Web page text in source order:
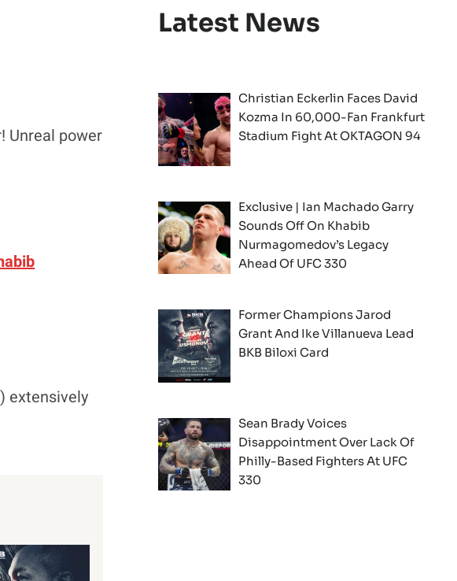
Unreal power
extensively
Latest News
Christian Eckerlin Faces David
Kozma In 60,000-Fan Frankfurt
Stadium Fight At OKTAGON 94
Exclusive | Ian Machado Garry
Sounds Off On Khabib
Nurmagomedov’s Legacy
Ahead Of UFC 330
Former Champions Jarod
Grant And Ike Villanueva Lead
BKB Biloxi Card
Sean Brady Voices
Disappointment Over Lack Of
Philly-Based Fighters At UFC
330